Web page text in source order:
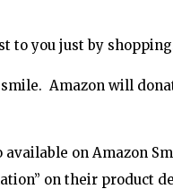
to you just by
Amazon will
on Amazon
on their product